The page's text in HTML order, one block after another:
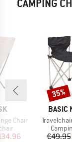
CAMPING
Chair
Price
BRAND
BASIC
Item(s)
€49.95
35%